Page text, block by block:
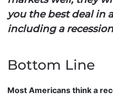
you the best deal in
including a recession
Bottom Line
Most Americans think a